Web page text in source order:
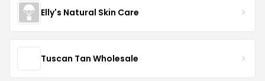
Elly's Natural Skin Care
Tuscan Tan Wholesale